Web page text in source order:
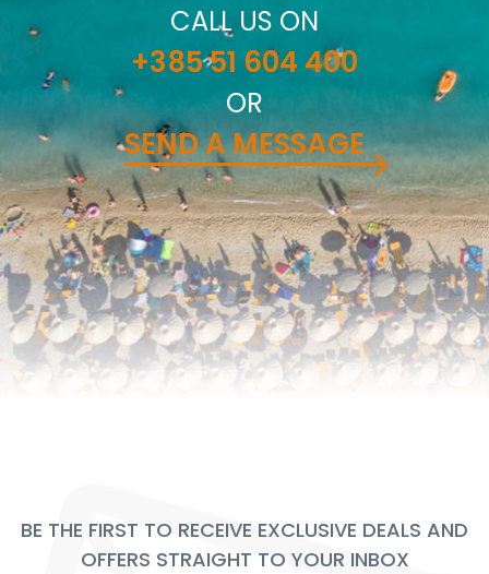
CALL US ON
+385 51 604 400
OR
SEND A MESSAGE
BE THE FIRST TO RECEIVE EXCLUSIVE DEALS AND
OFFERS STRAIGHT TO YOUR INBOX